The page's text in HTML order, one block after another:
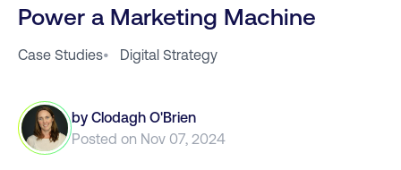
Power a Marketing Machine
Case Studies• Digital Strategy
by Clodagh O'Brien
Posted on Nov 07, 2024